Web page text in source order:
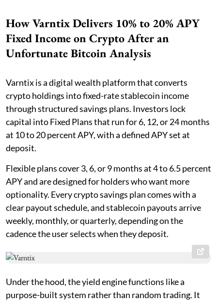
How Varntix Delivers 10% to 20% APY
Fixed Income on Crypto After an
Unfortunate Bitcoin Analysis
Varntix is a digital wealth platform that converts
crypto holdings into fixed-rate stablecoin income
through structured savings plans. Investors lock
capital into Fixed Plans that run for 6, 12, or 24 months
at 10 to 20 percent APY, with a defined APY set at
deposit.
Flexible plans cover 3, 6, or 9 months at 4 to 6.5 percent
APY and are designed for holders who want more
optionality. Every crypto savings plan comes with a
clear payout schedule, and stablecoin payouts arrive
weekly, monthly, or quarterly, depending on the
cadence the user selects when they deposit.
Under the hood, the yield engine functions like a
purpose-built system rather than random trading. It